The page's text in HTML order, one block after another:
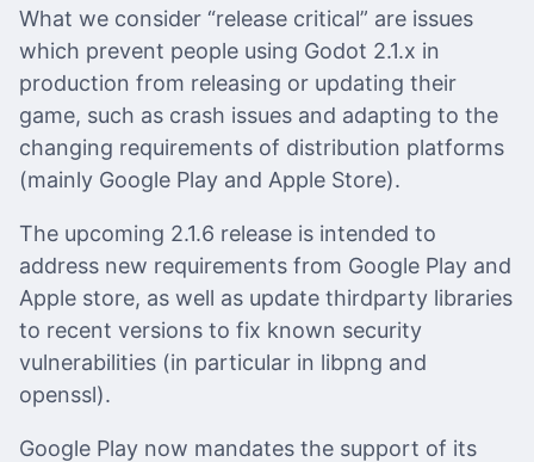
What we consider “release critical” are issues
which prevent people using Godot 2.1.x in
production from releasing or updating their
game, such as crash issues and adapting to the
changing requirements of distribution platforms
(mainly Google Play and Apple Store).
The upcoming 2.1.6 release is intended to
address new requirements from Google Play and
Apple store, as well as update thirdparty libraries
to recent versions to fix known security
vulnerabilities (in particular in libpng and
openssl).
Google Play now mandates the support of its